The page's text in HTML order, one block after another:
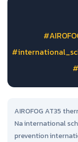
AIROFOG AT35
Na international
prevention